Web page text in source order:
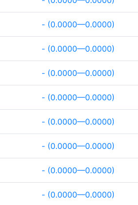
- (0.0000—0.0000)
- (0.0000—0.0000)
- (0.0000—0.0000)
- (0.0000—0.0000)
- (0.0000—0.0000)
- (0.0000—0.0000)
- (0.0000—0.0000)
- (0.0000—0.0000)